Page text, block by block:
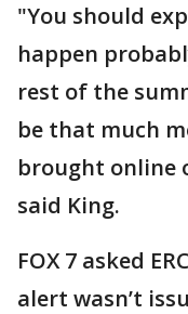
"You should
happen
rest of the
be that much
brought online
said King.
FOX 7 asked
alert wasn’t